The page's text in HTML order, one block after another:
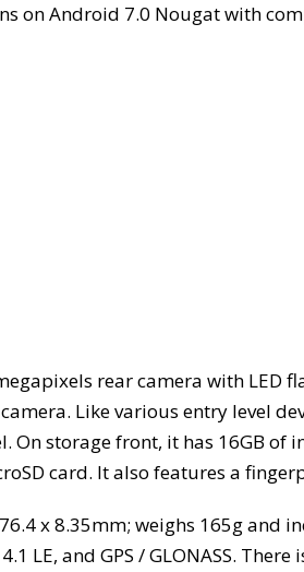
on Android 7.0 Nougat with
rear camera with LED
Like various entry level
On storage front, it has 16GB of
card. It also features a
x 8.35mm; weighs 165g and
LE, and GPS / GLONASS.